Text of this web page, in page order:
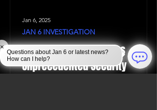
Law Enforcement Takes
Unprecedented Security
JAN 6 INVESTIGATION
Jan 6, 2025
Questions about Jan 6 or latest news?
How can I help?
×